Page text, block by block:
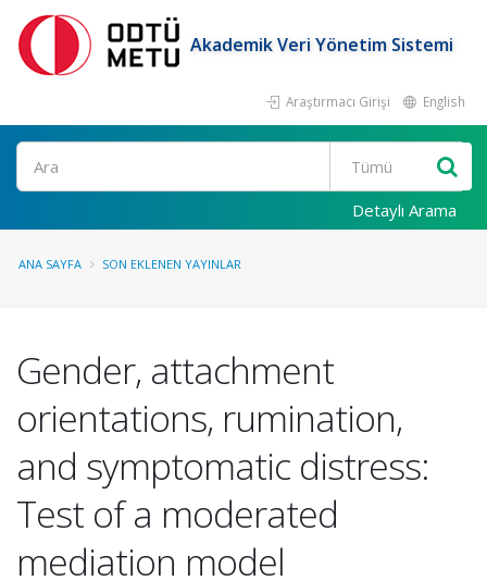
Akademik Veri Yönetim Sistemi
Araştırmacı Girişi English
Ara
Detaylı Arama
ANA SAYFA SON EKLENEN YAYINLAR
Gender, attachment
orientations, rumination,
and symptomatic distress:
Test of a moderated
mediation model